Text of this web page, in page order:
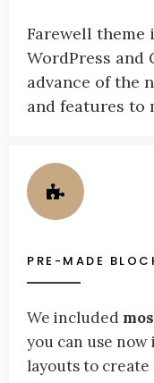
Farewell
WordPress and
advance of the
and features to
PRE-MADE
We included
you can use
layouts to